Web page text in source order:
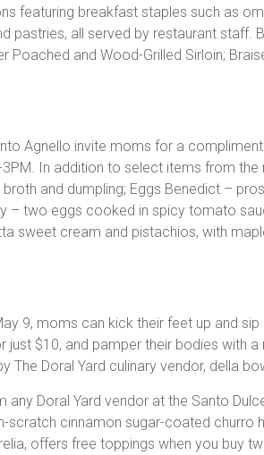
featuring breakfast staples such as
pastries, all served by restaurant staff.
Poached and Wood-Grilled Sirloin;
Agnello invite moms for a
In addition to select items from the
and dumpling; Eggs Benedict –
– two eggs cooked in spicy tomato
sweet cream and pistachios, with
9, moms can kick their feet up and
just $10, and pamper their bodies with a
The Doral Yard culinary vendor, della
any Doral Yard vendor at the Santo
scratch cinnamon sugar-coated churro
offers free toppings when you buy